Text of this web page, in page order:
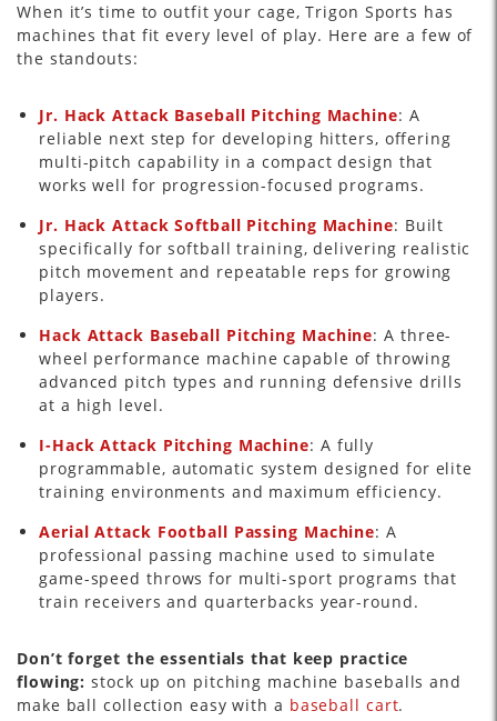
When it’s time to outfit your cage, Trigon Sports has
machines that fit every level of play. Here are a few of
the standouts:
Jr. Hack Attack Baseball Pitching Machine: A
reliable next step for developing hitters, offering
multi-pitch capability in a compact design that
works well for progression-focused programs.
Jr. Hack Attack Softball Pitching Machine: Built
specifically for softball training, delivering realistic
pitch movement and repeatable reps for growing
players.
Hack Attack Baseball Pitching Machine: A three-
wheel performance machine capable of throwing
advanced pitch types and running defensive drills
at a high level.
I-Hack Attack Pitching Machine: A fully
programmable, automatic system designed for elite
training environments and maximum efficiency.
Aerial Attack Football Passing Machine: A
professional passing machine used to simulate
game-speed throws for multi-sport programs that
train receivers and quarterbacks year-round.
Don’t forget the essentials that keep practice
flowing: stock up on pitching machine baseballs and
make ball collection easy with a baseball cart.